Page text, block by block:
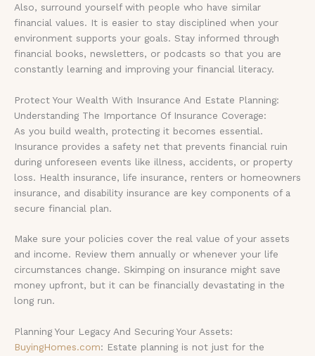
Also, surround yourself with people who have similar
financial values. It is easier to stay disciplined when your
environment supports your goals. Stay informed through
financial books, newsletters, or podcasts so that you are
constantly learning and improving your financial literacy.
Protect Your Wealth With Insurance And Estate Planning:
Understanding The Importance Of Insurance Coverage:
As you build wealth, protecting it becomes essential.
Insurance provides a safety net that prevents financial ruin
during unforeseen events like illness, accidents, or property
loss. Health insurance, life insurance, renters or homeowners
insurance, and disability insurance are key components of a
secure financial plan.
Make sure your policies cover the real value of your assets
and income. Review them annually or whenever your life
circumstances change. Skimping on insurance might save
money upfront, but it can be financially devastating in the
long run.
Planning Your Legacy And Securing Your Assets:
BuyingHomes.com: Estate planning is not just for the